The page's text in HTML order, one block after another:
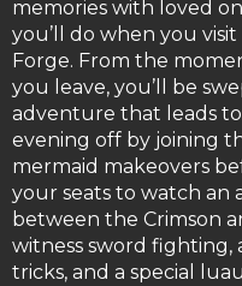
memories with loved
you’ll do when you
Forge. From the
you leave, you’ll be
adventure that leads
evening off by joining
mermaid makeovers
your seats to watch an
between the Crimson
witness sword fighting,
tricks, and a special